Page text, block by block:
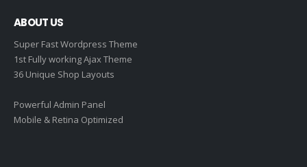
ABOUT US
Super Fast Wordpress Theme
1st Fully working Ajax Theme
36 Unique Shop Layouts
Powerful Admin Panel
Mobile & Retina Optimized